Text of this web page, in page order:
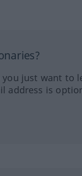
just want to
address is